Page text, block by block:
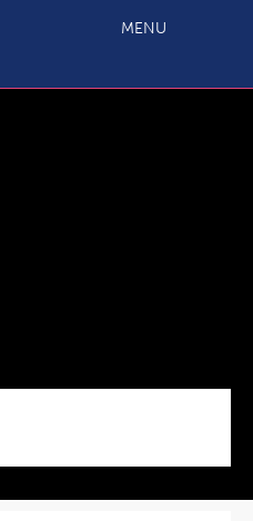
MENU